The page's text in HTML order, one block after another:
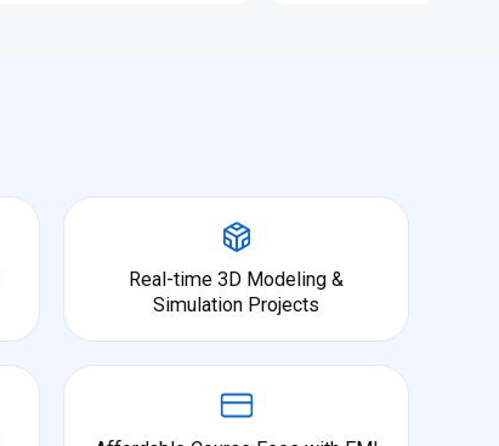
Real-time 3D Modeling &
Simulation Projects